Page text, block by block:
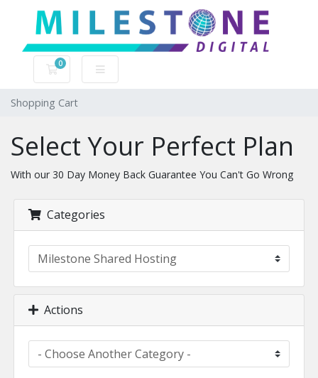
0
Shopping Cart
Shopping Cart
Select Your Perfect Plan
With our 30 Day Money Back Guarantee You Can't Go Wrong
Categories
Actions